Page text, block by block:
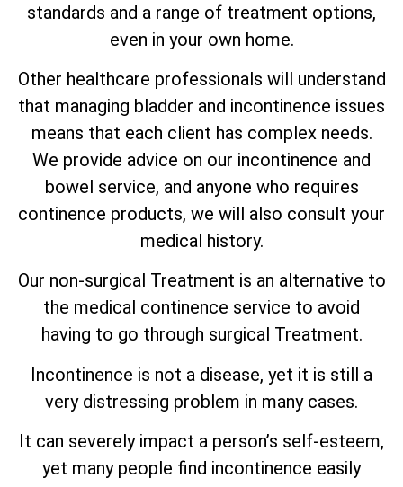
standards and a range of treatment options,
even in your own home.
Other healthcare professionals will understand
that managing bladder and incontinence issues
means that each client has complex needs.
We provide advice on our incontinence and
bowel service, and anyone who requires
continence products, we will also consult your
medical history.
Our non-surgical Treatment is an alternative to
the medical continence service to avoid
having to go through surgical Treatment.
Incontinence is not a disease, yet it is still a
very distressing problem in many cases.
It can severely impact a person’s self-esteem,
yet many people find incontinence easily